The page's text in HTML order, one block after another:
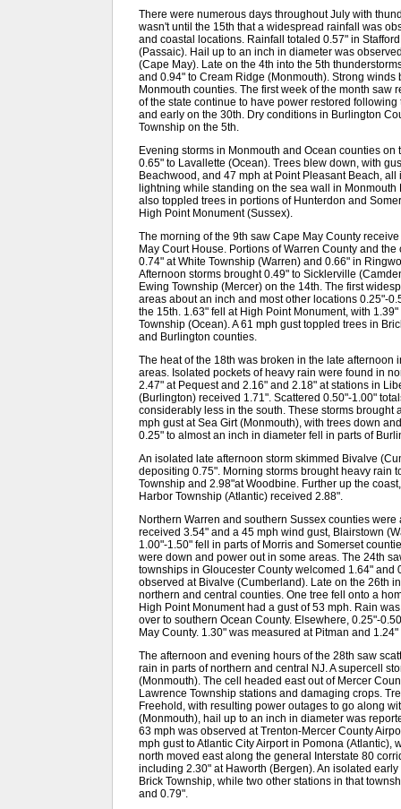
There were numerous days throughout July with
wasn't until the 15th that a widespread rainfall was
and coastal locations. Rainfall totaled 0.57" in
(Passaic). Hail up to an inch in diameter was
(Cape May). Late on the 4th into the 5th
and 0.94" to Cream Ridge (Monmouth). Strong
Monmouth counties. The first week of the month
of the state continue to have power restored
and early on the 30th. Dry conditions in Burlington
Township on the 5th.
Evening storms in Monmouth and Ocean counties
0.65" to Lavallette (Ocean). Trees blew down, with
Beachwood, and 47 mph at Point Pleasant Beach,
lightning while standing on the sea wall in
also toppled trees in portions of Hunterdon and
High Point Monument (Sussex).
The morning of the 9th saw Cape May County
May Court House. Portions of Warren County and
0.74" at White Township (Warren) and 0.66" in
Afternoon storms brought 0.49" to Sicklerville
Ewing Township (Mercer) on the 14th. The first
areas about an inch and most other locations 0.25"-
the 15th. 1.63" fell at High Point Monument, with
Township (Ocean). A 61 mph gust toppled trees in
and Burlington counties.
The heat of the 18th was broken in the late
areas. Isolated pockets of heavy rain were found in
2.47" at Pequest and 2.16" and 2.18" at stations in
(Burlington) received 1.71". Scattered 0.50"-1.00"
considerably less in the south. These storms brought
mph gust at Sea Girt (Monmouth), with trees down
0.25" to almost an inch in diameter fell in parts of
An isolated late afternoon storm skimmed Bivalve
depositing 0.75". Morning storms brought heavy rain
Township and 2.98"at Woodbine. Further up the
Harbor Township (Atlantic) received 2.88".
Northern Warren and southern Sussex counties
received 3.54" and a 45 mph wind gust, Blairstown
1.00"-1.50" fell in parts of Morris and Somerset
were down and power out in some areas. The 24th
townships in Gloucester County welcomed 1.64" and
observed at Bivalve (Cumberland). Late on the 26th
northern and central counties. One tree fell onto a
High Point Monument had a gust of 53 mph. Rain
over to southern Ocean County. Elsewhere, 0.25"-
May County. 1.30" was measured at Pitman and
The afternoon and evening hours of the 28th saw
rain in parts of northern and central NJ. A supercell
(Monmouth). The cell headed east out of Mercer
Lawrence Township stations and damaging crops.
Freehold, with resulting power outages to go along
(Monmouth), hail up to an inch in diameter was
63 mph was observed at Trenton-Mercer County
mph gust to Atlantic City Airport in Pomona (Atlantic),
north moved east along the general Interstate 80
including 2.30" at Haworth (Bergen). An isolated
Brick Township, while two other stations in that
and 0.79".